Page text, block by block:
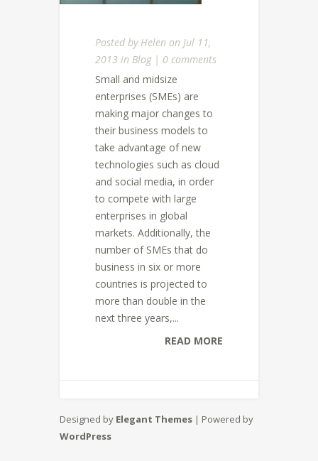
Posted by Helen on Jul 11,
2013 in Blog| 0 comments
Small and midsize
enterprises (SMEs) are
making major changes to
their business models to
take advantage of new
technologies such as cloud
and social media, in order
to compete with large
enterprises in global
markets. Additionally, the
number of SMEs that do
business in six or more
countries is projected to
more than double in the
next three years,...
READ MORE
Designed by Elegant Themes | Powered by
WordPress